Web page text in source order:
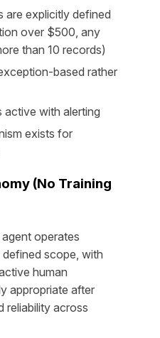
are explicitly defined
over $500, any
than 10 records)
based rather
active with alerting
exists for
(No Training
operates
scope, with
human
appropriate after
reliability across